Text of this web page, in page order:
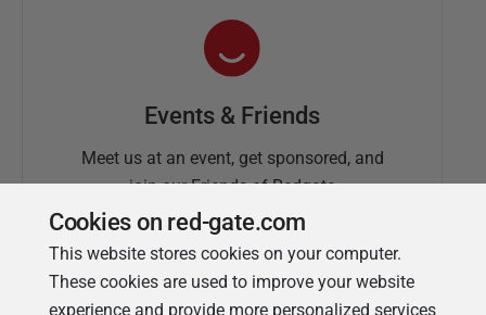
Events & Friends
Meet us at an event, get sponsored, and
join our Friends of Redgate
Cookies on red-gate.com
This website stores cookies on your computer.
These cookies are used to improve your website
experience and provide more personalized services